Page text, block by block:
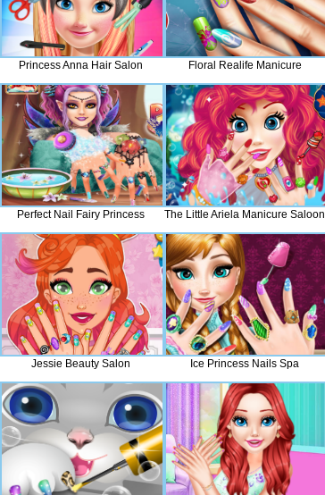
Princess Anna Hair Salon Floral Realife Manicure
Perfect Nail Fairy Princess The Little Ariela Manicure Saloon
Jessie Beauty Salon Ice Princess Nails Spa